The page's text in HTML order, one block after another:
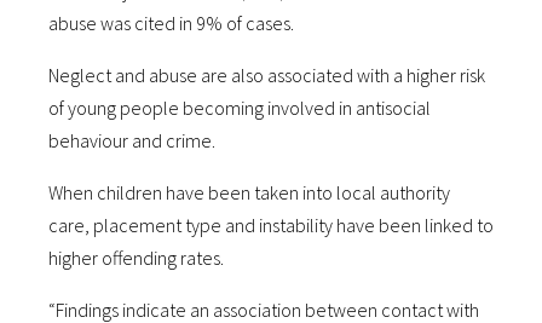
abuse was cited in 9% of cases.
Neglect and abuse are also associated with a higher risk
of young people becoming involved in antisocial
behaviour and crime.
When children have been taken into local authority
care, placement type and instability have been linked to
higher offending rates.
“Findings indicate an association between contact with